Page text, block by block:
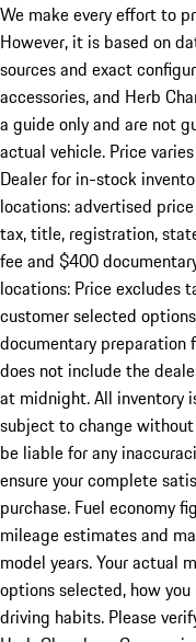
We make every effort to
However, it is based on
sources and exact
accessories, and Herb
a guide only and are not
actual vehicle. Price
Dealer for in-stock
locations: advertised
tax, title, registration,
fee and $400
locations: Price excludes
customer selected
documentary preparation
does not include the
at midnight. All inventory
subject to change
be liable for any
ensure your complete
purchase. Fuel economy
mileage estimates and
model years. Your actual
options selected, how
driving habits. Please